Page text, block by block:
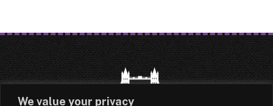
We value your privacy